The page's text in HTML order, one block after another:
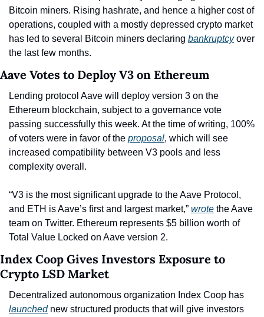
Bitcoin miners. Rising hashrate, and hence a higher cost of
operations, coupled with a mostly depressed crypto market
has led to several Bitcoin miners declaring bankruptcy over
the last few months.
Aave Votes to Deploy V3 on Ethereum
Lending protocol Aave will deploy version 3 on the
Ethereum blockchain, subject to a governance vote
passing successfully this week. At the time of writing, 100%
of voters were in favor of the proposal, which will see
increased compatibility between V3 pools and less
complexity overall.
“V3 is the most significant upgrade to the Aave Protocol,
and ETH is Aave’s first and largest market,” wrote the Aave
team on Twitter. Ethereum represents $5 billion worth of
Total Value Locked on Aave version 2.
Index Coop Gives Investors Exposure to
Crypto LSD Market
launched new structured products that will give investors